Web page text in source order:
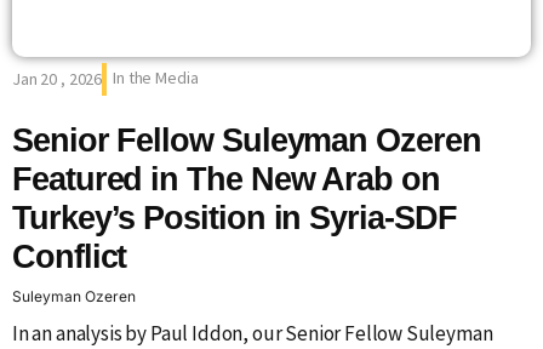
Jan 20 , 2026 In the Media
Senior Fellow Suleyman Ozeren
Featured in The New Arab on
Turkey’s Position in Syria-SDF
Conflict
Suleyman Ozeren
In an analysis by Paul Iddon, our Senior Fellow Suleyman